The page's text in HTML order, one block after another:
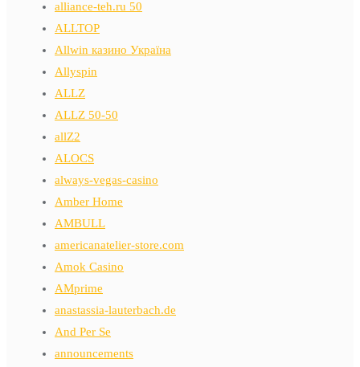
alliance-teh.ru 50
ALLTOP
Allwin казино Україна
Allyspin
ALLZ
ALLZ 50-50
allZ2
ALOCS
always-vegas-casino
Amber Home
AMBULL
americanatelier-store.com
Amok Casino
AMprime
anastassia-lauterbach.de
And Per Se
announcements